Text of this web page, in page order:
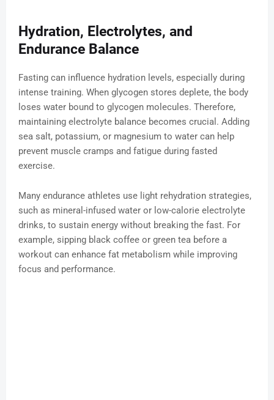
Hydration, Electrolytes, and
Endurance Balance
Fasting can influence hydration levels, especially during
intense training. When glycogen stores deplete, the body
loses water bound to glycogen molecules. Therefore,
maintaining electrolyte balance becomes crucial. Adding
sea salt, potassium, or magnesium to water can help
prevent muscle cramps and fatigue during fasted
exercise.
Many endurance athletes use light rehydration strategies,
such as mineral-infused water or low-calorie electrolyte
drinks, to sustain energy without breaking the fast. For
example, sipping black coffee or green tea before a
workout can enhance fat metabolism while improving
focus and performance.